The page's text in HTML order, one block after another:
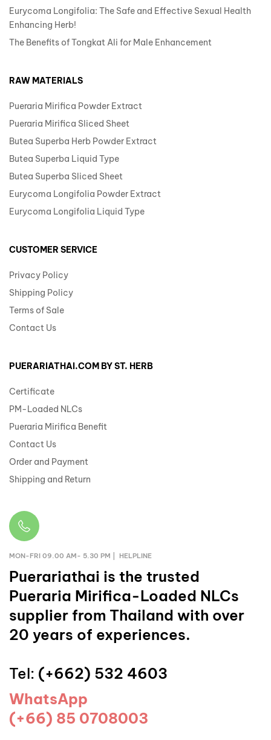
Eurycoma Longifolia: The Safe and Effective Sexual Health
Enhancing Herb!
The Benefits of Tongkat Ali for Male Enhancement
RAW MATERIALS
Pueraria Mirifica Powder Extract
Pueraria Mirifica Sliced Sheet
Butea Superba Herb Powder Extract
Butea Superba Liquid Type
Butea Superba Sliced Sheet
Eurycoma Longifolia Powder Extract
Eurycoma Longifolia Liquid Type
CUSTOMER SERVICE
Privacy Policy
Shipping Policy
Terms of Sale
Contact Us
PUERARIATHAI.COM BY ST. HERB
Certificate
PM-Loaded NLCs
Pueraria Mirifica Benefit
Contact Us
Order and Payment
Shipping and Return
MON-FRI 09.00 AM- 5.30 PM | HELPLINE
Puerariathai is the trusted
Pueraria Mirifica-Loaded NLCs
supplier from Thailand with over
20 years of experiences.
Tel: (+662) 532 4603
WhatsApp
(+66) 85 0708003